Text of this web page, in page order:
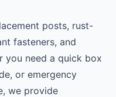
posts, rust-
fasteners, and
you need a quick box
or emergency
we provide